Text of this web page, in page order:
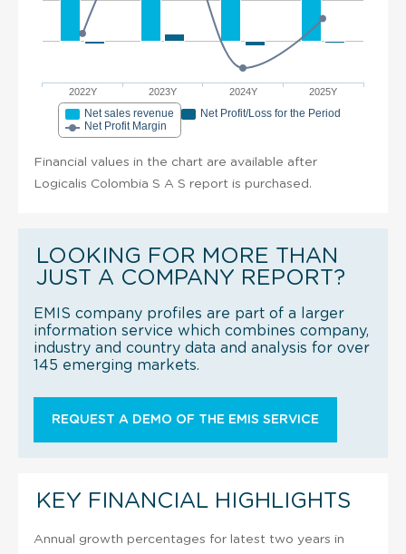
2022Y 2023Y 2024Y 2025Y
Net sales revenue
Net Profit/Loss for the Period
Net Profit Margin
Financial values in the chart are available after
Logicalis Colombia S A S report is purchased.
LOOKING FOR MORE THAN
JUST A COMPANY REPORT?
EMIS company profiles are part of a larger
information service which combines company,
industry and country data and analysis for over
145 emerging markets.
REQUEST A DEMO OF THE EMIS SERVICE
KEY FINANCIAL HIGHLIGHTS
Annual growth percentages for latest two years in